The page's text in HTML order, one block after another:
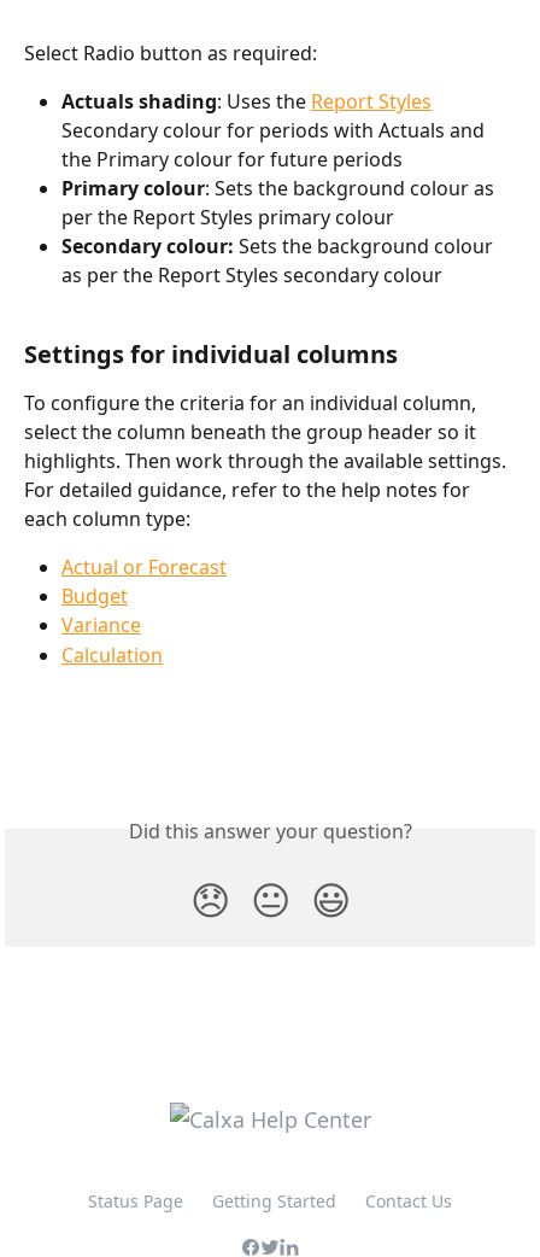
Select Radio button as required:
Actuals shading: Uses the Report Styles
Secondary colour for periods with Actuals and
the Primary colour for future periods
Primary colour: Sets the background colour as
per the Report Styles primary colour
Secondary colour: Sets the background colour
as per the Report Styles secondary colour
Settings for individual columns
To configure the criteria for an individual column,
select the column beneath the group header so it
highlights. Then work through the available settings.
For detailed guidance, refer to the help notes for
each column type:
Actual or Forecast
Budget
Variance
Calculation
Did this answer your question?
😞 😐 😃
Status Page Getting Started Contact Us